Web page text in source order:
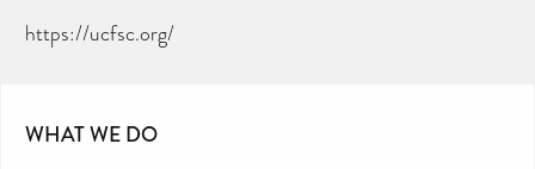
https://ucfsc.org/
WHAT WE DO